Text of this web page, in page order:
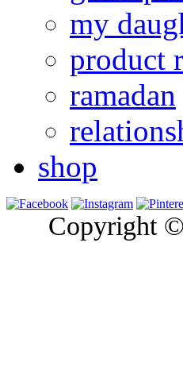
my
product
ramadan
shop
Copyright